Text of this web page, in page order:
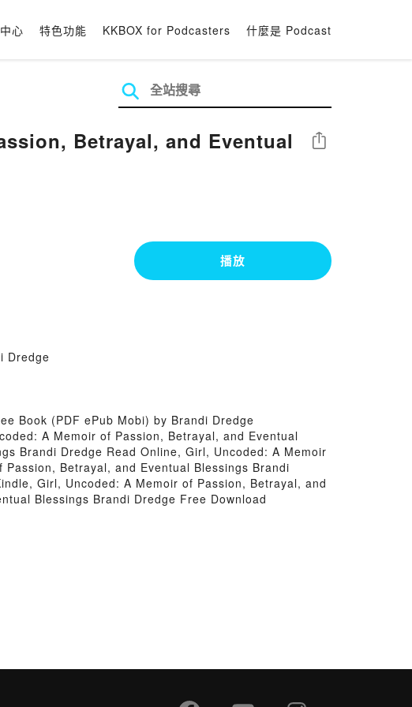
心 特色功能 KKBOX for Podcasters 什麼是 Podcast
Betrayal, and Eventual
分享
播放
Dredge
Book (PDF ePub Mobi) by Brandi Dredge
A Memoir of Passion, Betrayal, and Eventual
Brandi Dredge Read Online, Girl, Uncoded: A Memoir
Betrayal, and Eventual Blessings Brandi
Girl, Uncoded: A Memoir of Passion, Betrayal, and
Blessings Brandi Dredge Free Download